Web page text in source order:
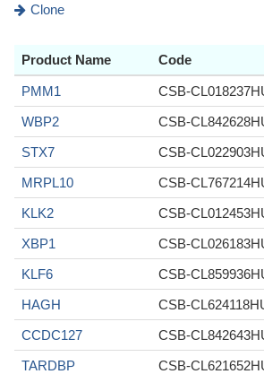
Clone
Product Name Code
PMM1 CSB-
WBP2
CSB-
STX7
CSB-
MRPL10
CSB-
KLK2
CSB-
XBP1
CSB-
KLF6
CSB-
HAGH
CSB-
CCDC127
CSB-
TARDBP
CSB-